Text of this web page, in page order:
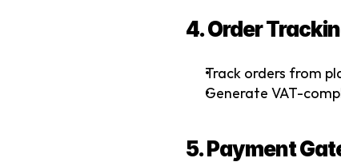
4. Order
Track orders from
Generate VAT-
5. Payment